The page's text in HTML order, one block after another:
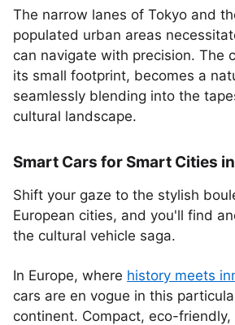
The narrow lanes of Tokyo and
populated urban areas
can navigate with precision. The
its small footprint, becomes a
seamlessly blending into the
cultural landscape.
Smart Cars for Smart Cities
Shift your gaze to the stylish
European cities, and you'll find
the cultural vehicle saga.
In Europe, where history meets
cars are en vogue in this
continent. Compact, eco-